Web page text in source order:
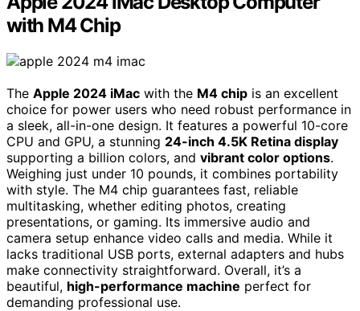
with M4 Chip
The Apple 2024 iMac with the M4 chip is an excellent
choice for power users who need robust performance in
a sleek, all-in-one design. It features a powerful 10-core
CPU and GPU, a stunning 24-inch 4.5K Retina display
supporting a billion colors, and vibrant color options.
Weighing just under 10 pounds, it combines portability
with style. The M4 chip guarantees fast, reliable
multitasking, whether editing photos, creating
presentations, or gaming. Its immersive audio and
camera setup enhance video calls and media. While it
lacks traditional USB ports, external adapters and hubs
make connectivity straightforward. Overall, it’s a
beautiful, high-performance machine perfect for
demanding professional use.